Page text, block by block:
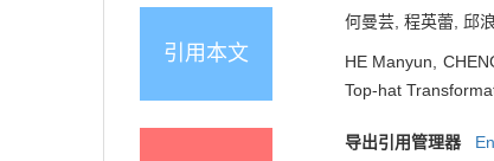
引用本文
何曼芸, 程英蕾, 邱
HE Manyun,
Top-hat
导出引用管理器